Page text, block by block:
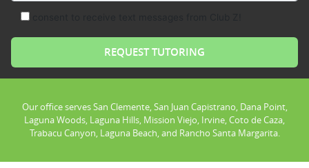
Our office serves San Clemente, San Juan Capistrano, Dana Point,
Laguna Woods, Laguna Hills, Mission Viejo, Irvine, Coto de Caza,
Trabacu Canyon, Laguna Beach, and Rancho Santa Margarita.